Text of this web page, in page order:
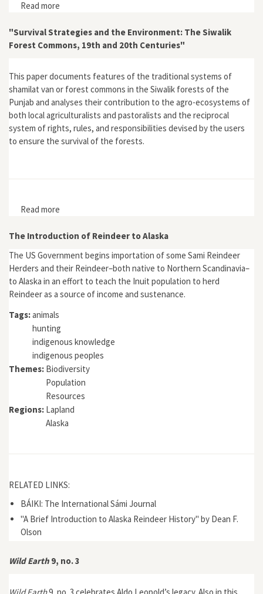
Read more
"Survival Strategies and the Environment: The Siwalik
Forest Commons, 19th and 20th Centuries"
This paper documents features of the traditional systems of
shamilat van or forest commons in the Siwalik forests of the
Punjab and analyses their contribution to the agro-ecosystems of
both local agriculturalists and pastoralists and the reciprocal
system of rights, rules, and responsibilities devised by the users
to ensure the survival of the forests.
Read more
The Introduction of Reindeer to Alaska
The US Government begins importation of some Sami Reindeer
Herders and their Reindeer–both native to Northern Scandinavia–
to Alaska in an effort to teach the Inuit population to herd
Reindeer as a source of income and sustenance.
Tags:animals
hunting
indigenous knowledge
indigenous peoples
Themes: Biodiversity
Population
Resources
Regions: Lapland
Alaska
RELATED LINKS:
BÁIKI: The International Sámi Journal
"A Brief Introduction to Alaska Reindeer History" by Dean F.
Olson
Wild Earth 9, no. 3